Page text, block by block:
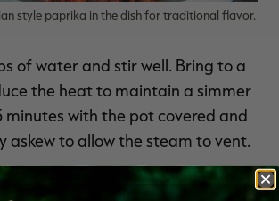
style paprika in the dish for traditional flavor.
of water and stir well. Bring to a
the heat to maintain a simmer
minutes with the pot covered and
askew to allow the steam to vent.